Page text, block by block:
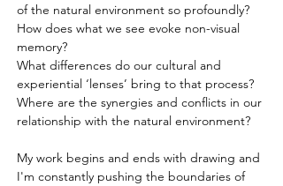
of the natural environment so profoundly? ​
How does what we see evoke non-visual
memory? ​
What differences do our cultural and
experiential ‘lenses’ bring to that process?
​Where are the synergies and conflicts in our
relationship with the natural environment?
My work begins and ends with drawing and
I'm constantly pushing the boundaries of